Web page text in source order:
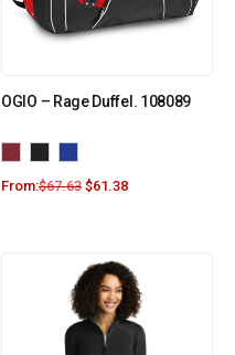
OGIO – Rage Duffel. 108089
From:$67.63 $61.38